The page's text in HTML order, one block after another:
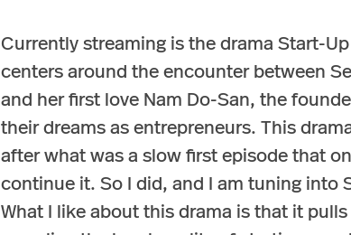
Currently streaming is the drama Start-
centers around the encounter between
and her first love Nam Do-San, the
their dreams as entrepreneurs. This
after what was a slow first episode that
continue it. So I did, and I am tuning into
What I like about this drama is that it